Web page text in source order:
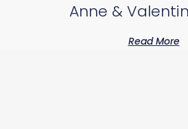
Anne &
Read More